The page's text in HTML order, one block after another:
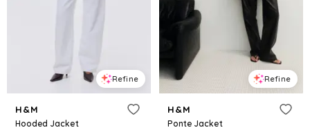
Refine
H&M
Hooded Jacket
Refine
H&M
Ponte Jacket